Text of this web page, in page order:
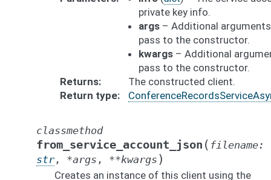
private key info.
args – Additional
pass to the constructor.
kwargs – Additional
pass to the constructor.
Returns
The constructed client.
Return type
classmethod
from_service_account_json ( filename:
str , *args , **kwargs )
Creates an instance of this client using the